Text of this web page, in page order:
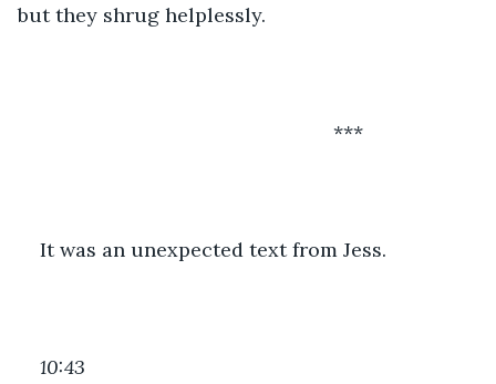
but they shrug helplessly.
                                                     ***
It was an unexpected text from Jess.
10:43